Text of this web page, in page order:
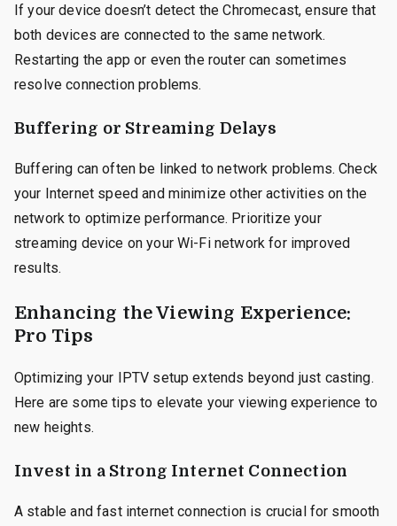
If your device doesn’t detect the Chromecast, ensure that
both devices are connected to the same network.
Restarting the app or even the router can sometimes
resolve connection problems.
Buffering or Streaming Delays
Buffering can often be linked to network problems. Check
your Internet speed and minimize other activities on the
network to optimize performance. Prioritize your
streaming device on your Wi-Fi network for improved
results.
Enhancing the Viewing Experience:
Pro Tips
Optimizing your IPTV setup extends beyond just casting.
Here are some tips to elevate your viewing experience to
new heights.
Invest in a Strong Internet Connection
A stable and fast internet connection is crucial for smooth